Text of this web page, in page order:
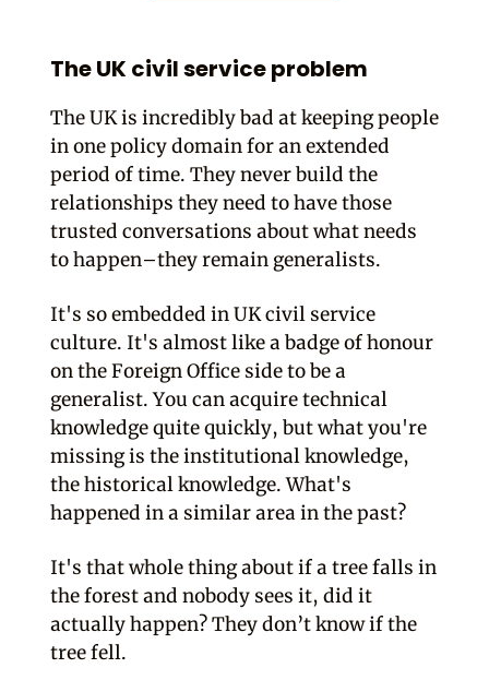
The UK civil service problem
The UK is incredibly bad at keeping people
in one policy domain for an extended
period of time. They never build the
relationships they need to have those
trusted conversations about what needs
to happen–they remain generalists.
It's so embedded in UK civil service
culture. It's almost like a badge of honour
on the Foreign Office side to be a
generalist. You can acquire technical
knowledge quite quickly, but what you're
missing is the institutional knowledge,
the historical knowledge. What's
happened in a similar area in the past?
It's that whole thing about if a tree falls in
the forest and nobody sees it, did it
actually happen? They don’t know if the
tree fell.